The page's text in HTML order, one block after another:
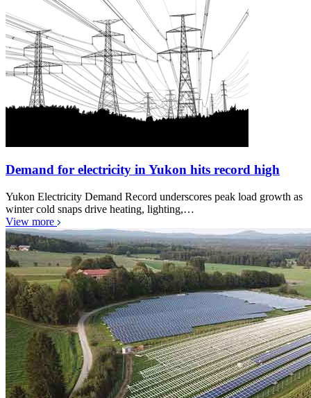
Demand for electricity in Yukon hits record high
Yukon Electricity Demand Record underscores peak load growth as
winter cold snaps drive heating, lighting,…
View more